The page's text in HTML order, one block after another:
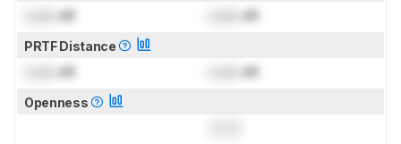
dB dB
PRTF Distance
dB dB
Openness